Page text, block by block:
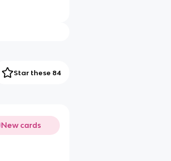
Star these 84
New cards